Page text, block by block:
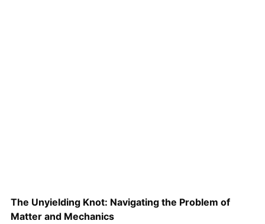
The Unyielding Knot: Navigating the Problem of
Matter and Mechanics